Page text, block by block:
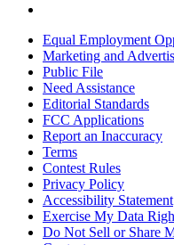
Equal Employment
Marketing and
Public File
Need Assistance
Editorial Standards
FCC Applications
Report an Inaccuracy
Terms
Contest Rules
Privacy Policy
Accessibility Statement
Exercise My Data
Do Not Sell or Share